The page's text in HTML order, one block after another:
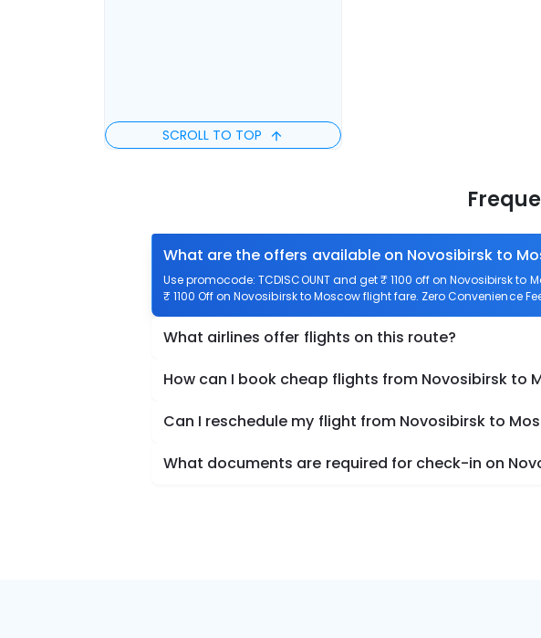
SCROLL TO TOP
What are the offers available on Novosibirsk to
Use promocode: TCDISCOUNT and get ₹ 1100 off on Novosibirsk
₹ 1100 Off on Novosibirsk to Moscow flight fare. Zero Convenience
What airlines offer flights on this route?
How can I book cheap flights from Novosibirsk to
Can I reschedule my flight from Novosibirsk to
What documents are required for check-in on